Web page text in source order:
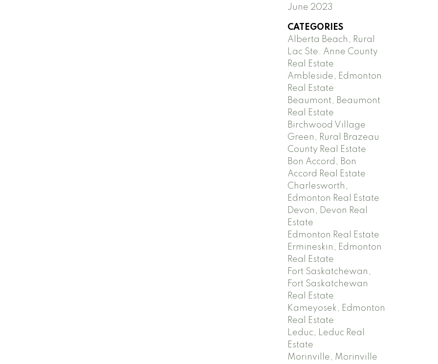
June 2023
CATEGORIES
Alberta Beach, Rural
Lac Ste. Anne County
Real Estate
Ambleside, Edmonton
Real Estate
Beaumont, Beaumont
Real Estate
Birchwood Village
Green, Rural Brazeau
County Real Estate
Bon Accord, Bon
Accord Real Estate
Charlesworth,
Edmonton Real Estate
Devon, Devon Real
Estate
Edmonton Real Estate
Ermineskin, Edmonton
Real Estate
Fort Saskatchewan,
Fort Saskatchewan
Real Estate
Kameyosek, Edmonton
Real Estate
Leduc, Leduc Real
Estate
Morinville, Morinville